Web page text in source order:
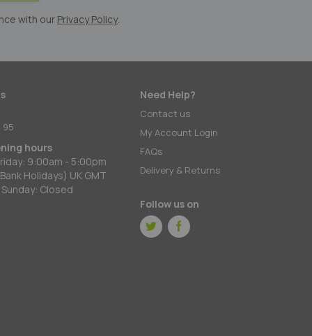
with our Privacy Policy.
95
hours
9:00am - 5:00pm
Holidays) UK GMT
Closed
Need Help?
Contact us
My Account Login
FAQs
Delivery & Returns
Follow us on